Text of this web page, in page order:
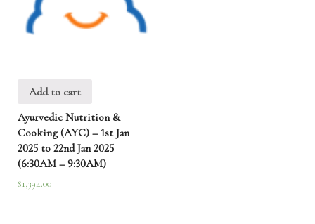
Add to cart
Ayurvedic Nutrition &
Cooking (AYC) – 1st Jan
2025 to 22nd Jan 2025
(6:30AM – 9:30AM)
$1,394.00